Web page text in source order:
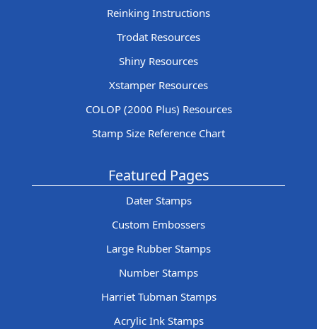
Reinking Instructions
Trodat Resources
Shiny Resources
Xstamper Resources
COLOP (2000 Plus) Resources
Stamp Size Reference Chart
Featured Pages
Dater Stamps
Custom Embossers
Large Rubber Stamps
Number Stamps
Harriet Tubman Stamps
Acrylic Ink Stamps